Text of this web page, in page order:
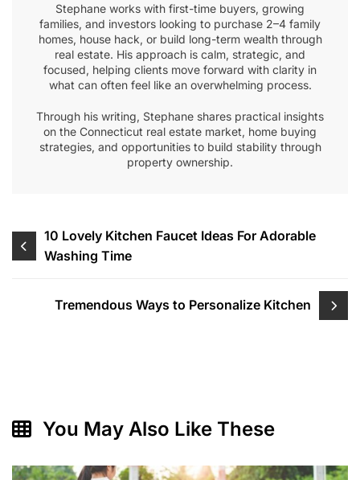
Stephane works with first-time buyers, growing
families, and investors looking to purchase 2–4 family
homes, house hack, or build long-term wealth through
real estate. His approach is calm, strategic, and
focused, helping clients move forward with clarity in
what can often feel like an overwhelming process.
Through his writing, Stephane shares practical insights
on the Connecticut real estate market, home buying
strategies, and opportunities to build stability through
property ownership.
Post
navigation
10 Lovely Kitchen Faucet Ideas For Adorable
Washing Time
Tremendous Ways to Personalize Kitchen
You May Also Like These